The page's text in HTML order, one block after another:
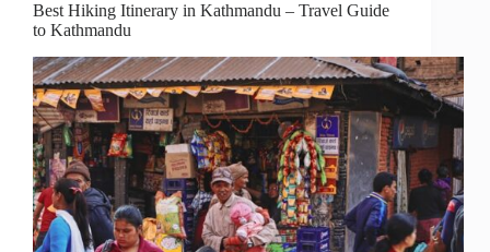
Best Hiking Itinerary in Kathmandu – Travel Guide
to Kathmandu